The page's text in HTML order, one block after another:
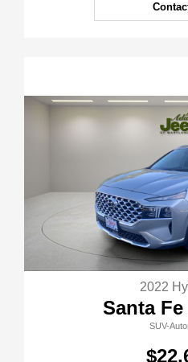
2022
Santa
SUV-